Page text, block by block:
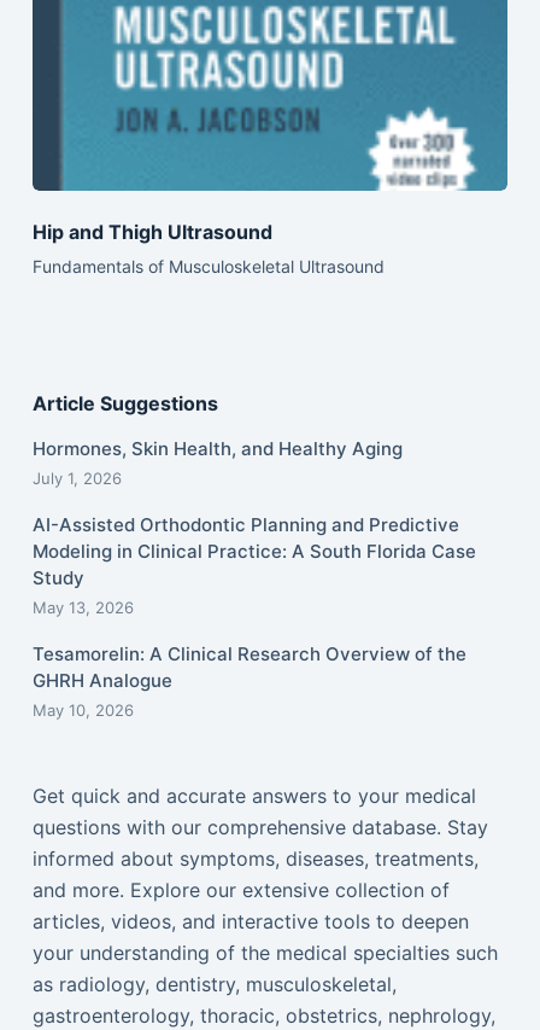
Hip and Thigh Ultrasound
Fundamentals of Musculoskeletal Ultrasound
Article Suggestions
Hormones, Skin Health, and Healthy Aging
July 1, 2026
AI-Assisted Orthodontic Planning and Predictive
Modeling in Clinical Practice: A South Florida Case
Study
May 13, 2026
Tesamorelin: A Clinical Research Overview of the
GHRH Analogue
May 10, 2026
Get quick and accurate answers to your medical
questions with our comprehensive database. Stay
informed about symptoms, diseases, treatments,
and more. Explore our extensive collection of
articles, videos, and interactive tools to deepen
your understanding of the medical specialties such
as radiology, dentistry, musculoskeletal,
gastroenterology, thoracic, obstetrics, nephrology,